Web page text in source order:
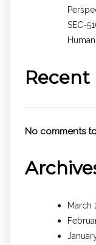
SEC-
No comments
March